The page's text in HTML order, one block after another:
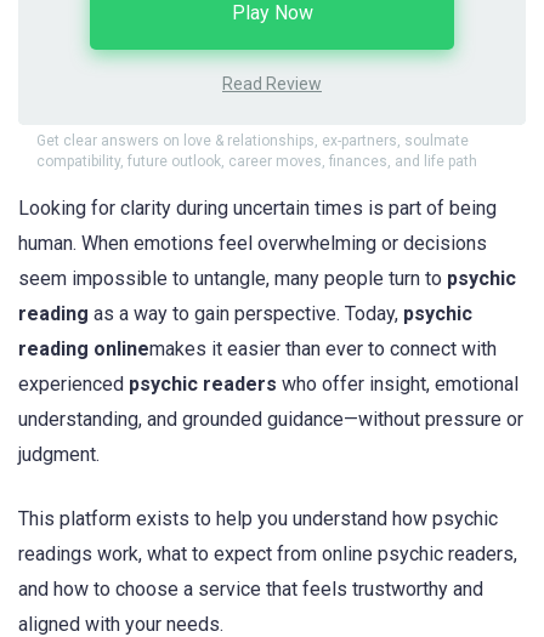
Read Review
Play Now
Get clear answers on love & relationships, ex-partners, soulmate
compatibility, future outlook, career moves, finances, and life path
Looking for clarity during uncertain times is part of being
human. When emotions feel overwhelming or decisions
seem impossible to untangle, many people turn to psychic
reading as a way to gain perspective. Today, psychic
reading onlinemakes it easier than ever to connect with
experienced psychic readers who offer insight, emotional
understanding, and grounded guidance—without pressure or
judgment.
This platform exists to help you understand how psychic
readings work, what to expect from online psychic readers,
and how to choose a service that feels trustworthy and
aligned with your needs.